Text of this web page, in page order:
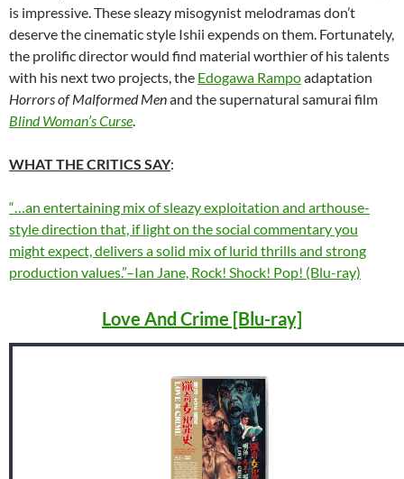
is impressive. These sleazy misogynist melodramas don’t
deserve the cinematic style Ishii expends on them. Fortunately,
the prolific director would find material worthier of his talents
with his next two projects, the Edogawa Rampoadaptation
Horrors of Malformed Menand the supernatural samurai film
Blind Woman’s Curse.
WHAT THE CRITICS SAY:
“…an entertaining mix of sleazy exploitation and arthouse-
style direction that, if light on the social commentary you
might expect, delivers a solid mix of lurid thrills and strong
production values.”–Ian Jane, Rock! Shock! Pop! (Blu-ray)
Love And Crime [Blu-ray]